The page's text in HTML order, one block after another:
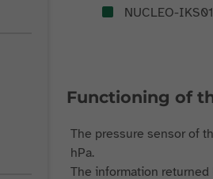
NUCLEO-
Functioning of
The pressure sensor of
hPa.
The information returned